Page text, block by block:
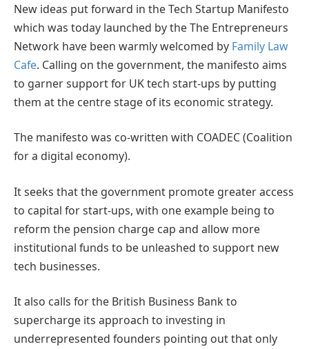
New ideas put forward in the Tech Startup Manifesto
which was today launched by the The Entrepreneurs
Network have been warmly welcomed by Family Law
Cafe. Calling on the government, the manifesto aims
to garner support for UK tech start-ups by putting
them at the centre stage of its economic strategy.
The manifesto was co-written with COADEC (Coalition
for a digital economy).
It seeks that the government promote greater access
to capital for start-ups, with one example being to
reform the pension charge cap and allow more
institutional funds to be unleashed to support new
tech businesses.
It also calls for the British Business Bank to
supercharge its approach to investing in
underrepresented founders pointing out that only